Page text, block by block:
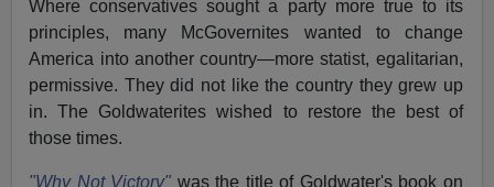
Where conservatives sought a party more true to its
principles, many McGovernites wanted to change
America into another country—more statist, egalitarian,
permissive. They did not like the country they grew up
in. The Goldwaterites wished to restore the best of
those times.
"Why Not Victory" was the title of Goldwater's book on